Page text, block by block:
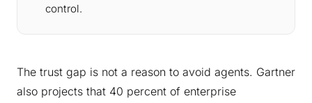
control.
The trust gap is not a reason to avoid agents. Gartner
also projects that 40 percent of enterprise